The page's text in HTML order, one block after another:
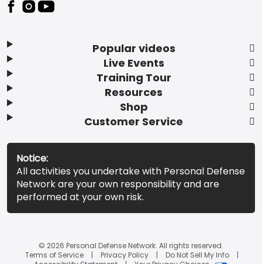
Popular videos
Live Events
Training Tour
Resources
Shop
Customer Service
Notice:
All activities you undertake with Personal Defense
Network are your own responsibility and are
performed at your own risk.
© 2026 Personal Defense Network. All rights reserved.
Terms of Service
Privacy Policy
Do Not Sell My Info